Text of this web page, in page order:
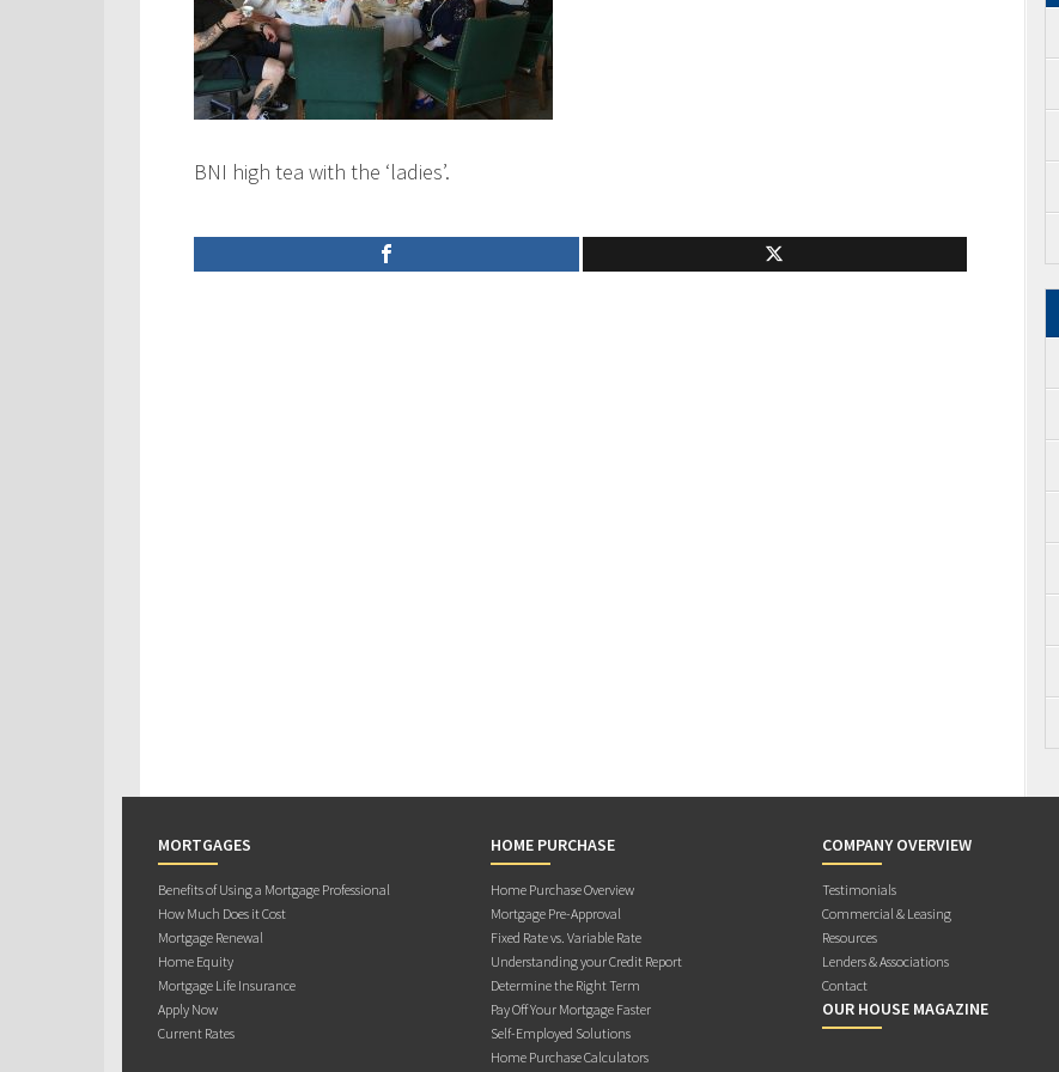
BNI high tea with the ‘ladies’.
MORTGAGES
Benefits of Using a Mortgage Professional
How Much Does it Cost
Mortgage Renewal
Home Equity
Mortgage Life Insurance
Apply Now
Current Rates
HOME PURCHASE
Home Purchase Overview
Mortgage Pre-Approval
Fixed Rate vs. Variable Rate
Understanding your Credit Report
Determine the Right Term
Pay Off Your Mortgage Faster
Self-Employed Solutions
Home Purchase Calculators
COMPANY OVERVIEW
Testimonials
Commercial & Leasing
Resources
Lenders & Associations
Contact
OUR HOUSE MAGAZINE